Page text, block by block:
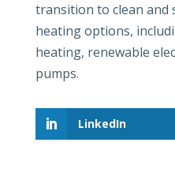
transition to clean and
heating options,
heating, renewable
pumps.
LinkedIn